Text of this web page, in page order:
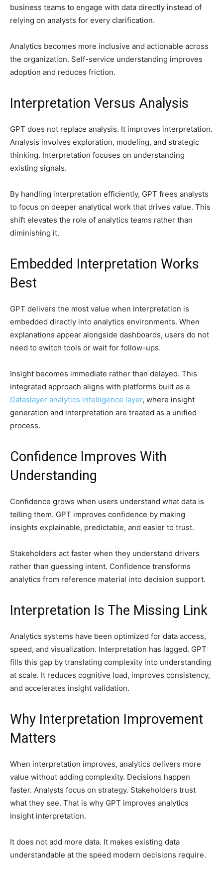
business teams to engage with data directly instead of
relying on analysts for every clarification.
Analytics becomes more inclusive and actionable across
the organization. Self-service understanding improves
adoption and reduces friction.
Interpretation Versus Analysis
GPT does not replace analysis. It improves interpretation.
Analysis involves exploration, modeling, and strategic
thinking. Interpretation focuses on understanding
existing signals.
By handling interpretation efficiently, GPT frees analysts
to focus on deeper analytical work that drives value. This
shift elevates the role of analytics teams rather than
diminishing it.
Embedded Interpretation Works
Best
GPT delivers the most value when interpretation is
embedded directly into analytics environments. When
explanations appear alongside dashboards, users do not
need to switch tools or wait for follow-ups.
Insight becomes immediate rather than delayed. This
integrated approach aligns with platforms built as a
Dataslayer analytics intelligence layer, where insight
generation and interpretation are treated as a unified
process.
Confidence Improves With
Understanding
Confidence grows when users understand what data is
telling them. GPT improves confidence by making
insights explainable, predictable, and easier to trust.
Stakeholders act faster when they understand drivers
rather than guessing intent. Confidence transforms
analytics from reference material into decision support.
Interpretation Is The Missing Link
Analytics systems have been optimized for data access,
speed, and visualization. Interpretation has lagged. GPT
fills this gap by translating complexity into understanding
at scale. It reduces cognitive load, improves consistency,
and accelerates insight validation.
Why Interpretation Improvement
Matters
When interpretation improves, analytics delivers more
value without adding complexity. Decisions happen
faster. Analysts focus on strategy. Stakeholders trust
what they see. That is why GPT improves analytics
insight interpretation.
It does not add more data. It makes existing data
understandable at the speed modern decisions require.